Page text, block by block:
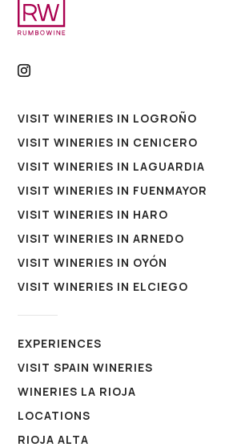
VISIT WINERIES IN LOGROÑO
VISIT WINERIES IN CENICERO
VISIT WINERIES IN LAGUARDIA
VISIT WINERIES IN FUENMAYOR
VISIT WINERIES IN HARO
VISIT WINERIES IN ARNEDO
VISIT WINERIES IN OYÓN
VISIT WINERIES IN ELCIEGO
EXPERIENCES
VISIT SPAIN WINERIES
WINERIES LA RIOJA
LOCATIONS
RIOJA ALTA